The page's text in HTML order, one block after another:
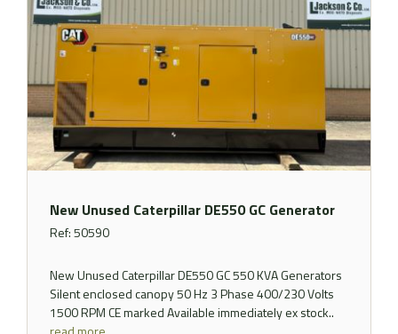
New Unused Caterpillar DE550 GC Generator
Ref: 50590
New Unused Caterpillar DE550 GC 550 KVA Generators
Silent enclosed canopy 50 Hz 3 Phase 400/230 Volts
1500 RPM CE marked Available immediately ex stock..